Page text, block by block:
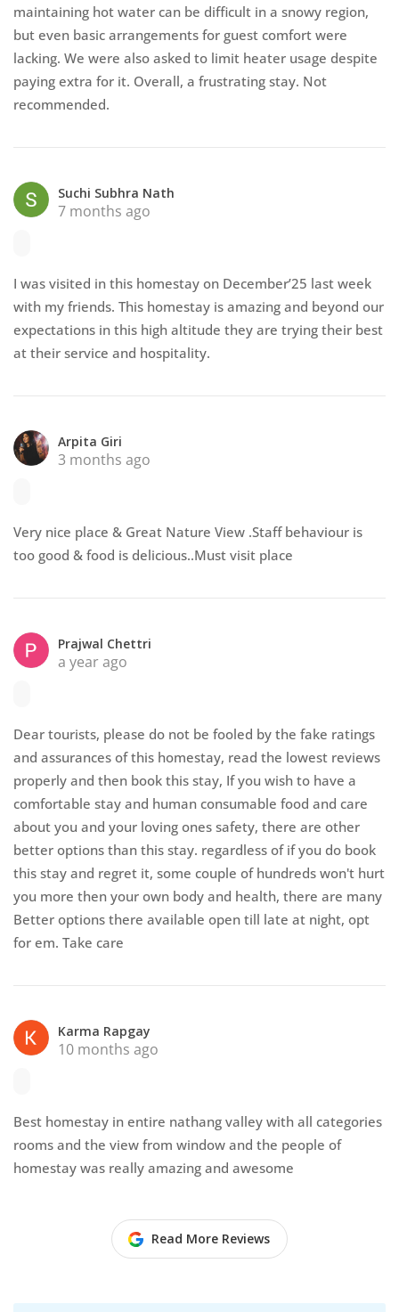
maintaining hot water can be difficult in a snowy region,
but even basic arrangements for guest comfort were
lacking. We were also asked to limit heater usage despite
paying extra for it. Overall, a frustrating stay. Not
recommended.
Suchi Subhra Nath
7 months ago
I was visited in this homestay on December’25 last week
with my friends. This homestay is amazing and beyond our
expectations in this high altitude they are trying their best
at their service and hospitality.
Arpita Giri
3 months ago
Very nice place & Great Nature View .Staff behaviour is
too good & food is delicious..Must visit place
Prajwal Chettri
a year ago
Dear tourists, please do not be fooled by the fake ratings
and assurances of this homestay, read the lowest reviews
properly and then book this stay, If you wish to have a
comfortable stay and human consumable food and care
about you and your loving ones safety, there are other
better options than this stay. regardless of if you do book
this stay and regret it, some couple of hundreds won't hurt
you more then your own body and health, there are many
Better options there available open till late at night, opt
for em. Take care
Karma Rapgay
10 months ago
Best homestay in entire nathang valley with all categories
rooms and the view from window and the people of
homestay was really amazing and awesome
Read More Reviews